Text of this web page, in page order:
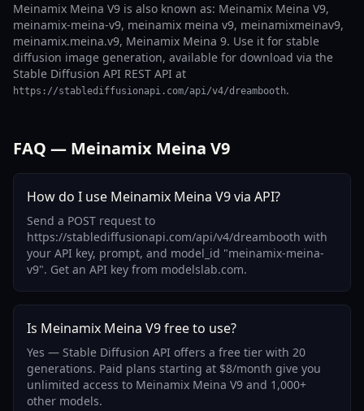
Meinamix Meina V9 is also known as: Meinamix Meina V9,
meinamix-meina-v9, meinamix meina v9, meinamixmeinav9,
meinamix.meina.v9, Meinamix Meina 9. Use it for stable
diffusion image generation, available for download via the
Stable Diffusion API REST API at
https://stablediffusionapi.com/api/v4/dreambooth.
FAQ — Meinamix Meina V9
How do I use Meinamix Meina V9 via API?
Send a POST request to
https://stablediffusionapi.com/api/v4/dreambooth with
your API key, prompt, and model_id "meinamix-meina-
v9". Get an API key from modelslab.com.
Is Meinamix Meina V9 free to use?
Yes — Stable Diffusion API offers a free tier with 20
generations. Paid plans starting at $8/month give you
unlimited access to Meinamix Meina V9 and 1,000+
other models.